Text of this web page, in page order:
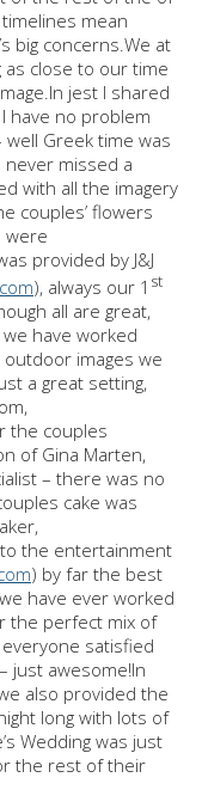
mean
big concerns.We at
close to our time
jest I shared
have no problem
well Greek time was
never missed a
with all the imagery
couples’ flowers
were
provided by J&J
), always our 1 st
all are great,
have worked
images we
a great setting,
the couples
of Gina Marten,
– there was no
cake was
the entertainment
) by far the best
have ever worked
the perfect mix of
satisfied
just awesome!In
also provided the
long with lots of
Wedding was just
the rest of their